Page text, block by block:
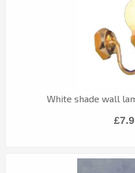
White shade wall